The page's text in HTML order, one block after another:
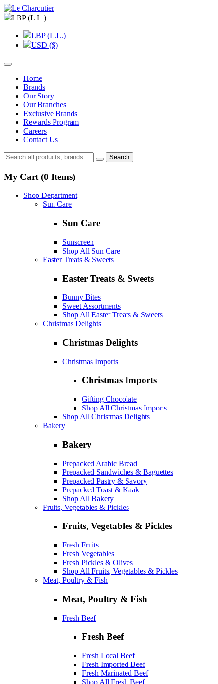
LBP (L.L.)
LBP (L.L.)
USD ($)
Home
Brands
Our Story
Our Branches
Exclusive Brands
Rewards Program
Careers
Contact Us
Search
My Cart (0 Items)
Shop Department
Sun Care
Sun Care
Sunscreen
Shop All Sun Care
Easter Treats & Sweets
Easter Treats & Sweets
Bunny Bites
Sweet Assortments
Shop All Easter Treats & Sweets
Christmas Delights
Christmas Delights
Christmas Imports
Christmas Imports
Gifting Chocolate
Shop All Christmas Imports
Shop All Christmas Delights
Bakery
Bakery
Prepacked Arabic Bread
Prepacked Sandwiches & Baguettes
Prepacked Pastry & Savory
Prepacked Toast & Kaak
Shop All Bakery
Fruits, Vegetables & Pickles
Fruits, Vegetables & Pickles
Fresh Fruits
Fresh Vegetables
Fresh Pickles & Olives
Shop All Fruits, Vegetables & Pickles
Meat, Poultry & Fish
Meat, Poultry & Fish
Fresh Beef
Fresh Beef
Fresh Local Beef
Fresh Imported Beef
Fresh Marinated Beef
Shop All Fresh Beef